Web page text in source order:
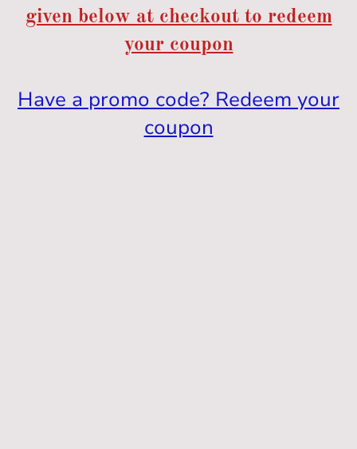
given below at checkout to redeem
your coupon
Have a promo code? Redeem your
coupon